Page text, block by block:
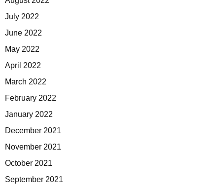
July 2022
June 2022
May 2022
April 2022
March 2022
February 2022
January 2022
December 2021
November 2021
October 2021
September 2021